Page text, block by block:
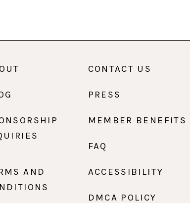
CONTACT US
PRESS
MEMBER BENEFITS
FAQ
AND
ACCESSIBILITY
DMCA POLICY